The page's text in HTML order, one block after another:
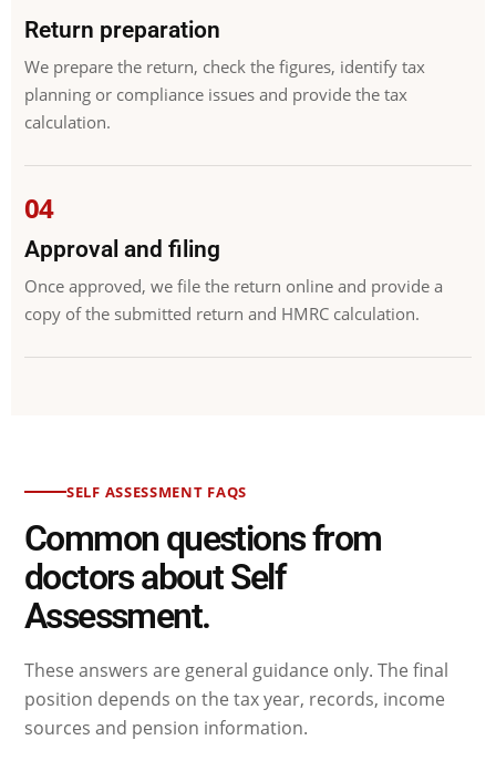
Return preparation
We prepare the return, check the figures, identify tax
planning or compliance issues and provide the tax
calculation.
Approval and filing
Once approved, we file the return online and provide a
copy of the submitted return and HMRC calculation.
SELF ASSESSMENT FAQS
Common questions from
doctors about Self
Assessment.
These answers are general guidance only. The final
position depends on the tax year, records, income
sources and pension information.